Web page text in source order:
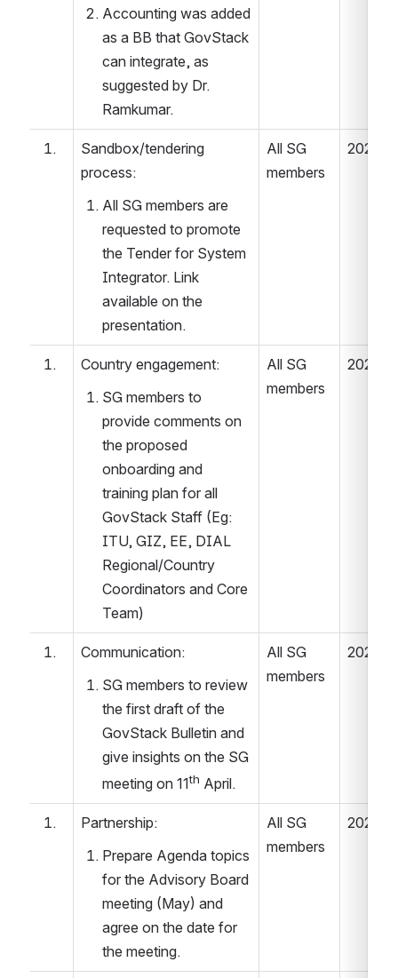
Accounting was added
as a BB that GovStack
can integrate, as
suggested by Dr.
Ramkumar.
Sandbox/tendering
process:
All SG members are
requested to promote
the Tender for System
Integrator. Link
available on the
presentation.
All SG
members
Country engagement:
SG members to
provide comments on
the proposed
onboarding and
training plan for all
GovStack Staff (Eg:
ITU, GIZ, EE, DIAL
Regional/Country
Coordinators and Core
Team)
All SG
members
Communication:
SG members to review
the first draft of the
GovStack Bulletin and
give insights on the SG
meeting on 11th April.
All SG
members
Partnership:
Prepare Agenda topics
for the Advisory Board
meeting (May) and
agree on the date for
the meeting.
All SG
members